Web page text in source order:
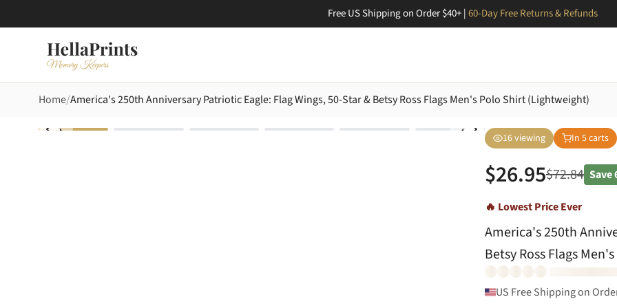
Free US Shipping on Order $40+ |60-Day Free Returns & Refunds
Home America's 250th Anniversary Patriotic Eagle: Flag Wings, 50-Star & Betsy Ross Flags Men's Polo Shirt (Lightweight)
16viewing In 5carts
$26.95$72.84 Save
🔥 Lowest Price Ever
America's 250th
Betsy Ross Flags
US Free Shipping on